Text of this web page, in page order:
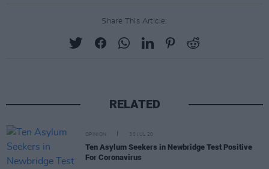
Share This Article:
RELATED
OPINION 30 JUL 20
Ten Asylum Seekers in Newbridge Test Positive
For Coronavirus